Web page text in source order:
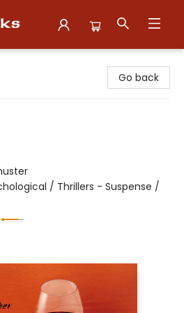
Go back
/ Thrillers - Suspense /